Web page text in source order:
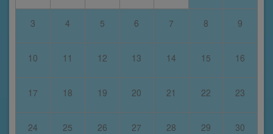
3 4 5 6 7 8 9
10 11 12 13 14 15 16
17 18 19 20 21 22 23
24 25 26 27 28 29 30